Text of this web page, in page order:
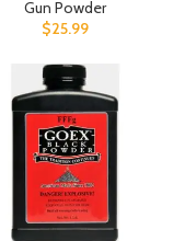
Gun Powder
$25.99